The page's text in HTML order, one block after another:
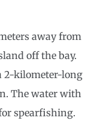
away from
off the bay.
2-kilometer-long
The water with
spearfishing.